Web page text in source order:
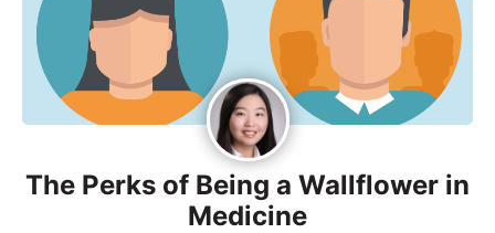
The Perks of Being a Wallflower in
Medicine